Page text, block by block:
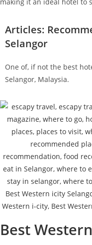
Articles:
Selangor
One of, if not the best
Selangor, Malaysia.
Best